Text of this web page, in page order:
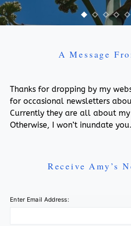
A Message
Thanks for dropping by my
for occasional newsletters
Currently they are all about
Otherwise, I won’t inundate
Receive Amy’s
Enter Email Address: